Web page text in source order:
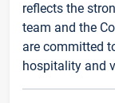
reflects the
team and the
are committed
hospitality and